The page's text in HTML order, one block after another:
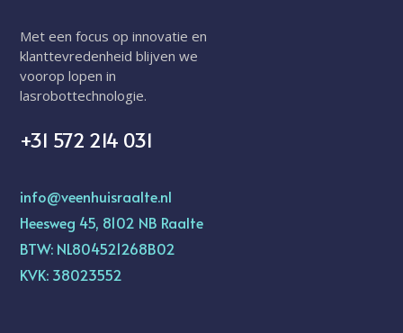
Met een focus op innovatie en
klanttevredenheid blijven we
voorop lopen in
lasrobottechnologie.
+31 572 214 031
info@veenhuisraalte.nl
Heesweg 45, 8102 NB Raalte
BTW: NL804521268B02
KVK: 38023552